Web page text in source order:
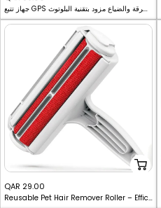
price
جهاز تتبع GPS لاسلكي صغير مضاد للسرقة والضياع مزود بتقنية البلوتوث
Sale
price
QAR 29.00
Reusable Pet Hair Remover Roller – Efficient Multi-Purpose Cleaning Tool